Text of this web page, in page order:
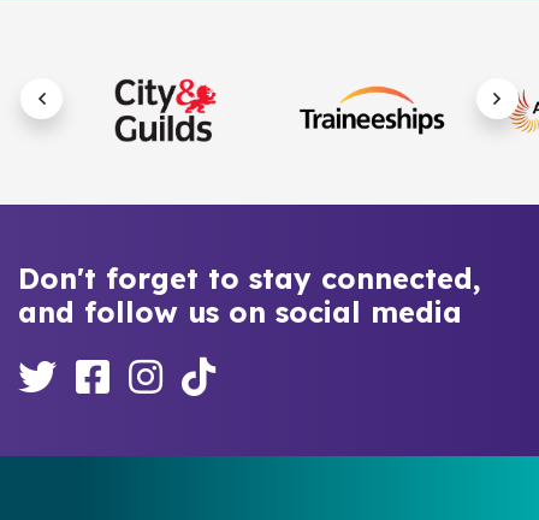
Don't forget to stay connected,
and follow us on social media